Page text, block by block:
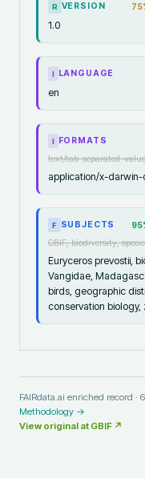
R VERSION 75
1.0
I LANGUAGE
en
I FORMATS
text/tab-separated-
application/x-
F SUBJECTS 95
GBIF, biodiversity,
Euryceros prevostii,
Vangidae,
birds, geographic
conservation biology,
FAIRdata.ai enriched record · 6
Methodology →
View original at GBIF ↗